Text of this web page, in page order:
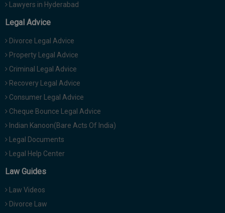
Lawyers in Hyderabad
Legal Advice
Divorce Legal Advice
Property Legal Advice
Criminal Legal Advice
Recovery Legal Advice
Consumer Legal Advice
Cheque Bounce Legal Advice
Indian Kanoon(Bare Acts Of India)
Legal Documents
Legal Help Center
Law Guides
Law Videos
Divorce Law